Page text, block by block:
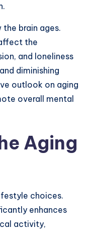
brain ages.
the
and loneliness
diminishing
outlook on aging
overall mental
Aging
choices.
enhances
activity,